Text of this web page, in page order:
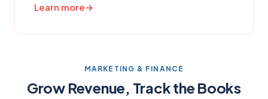
Learn more
MARKETING & FINANCE
Grow Revenue, Track the Books